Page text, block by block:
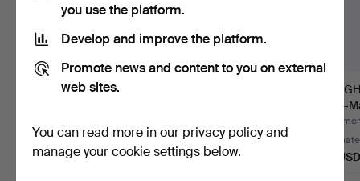
REGULADORA.
1 bid
58 USD
Estimate
405 USD
'' Ato-
Estimate
93 USD
you use the platform.
Develop and improve the platform.
Promote news and content to you on external
web sites.
You can read more in our privacy policyand
manage your cookie settings below.